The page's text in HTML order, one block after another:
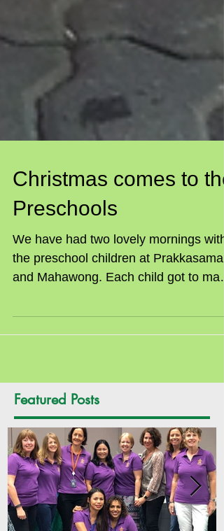
Christmas comes to the
Preschools
We have had two lovely mornings with
a crafty Santa face...
Featured Posts